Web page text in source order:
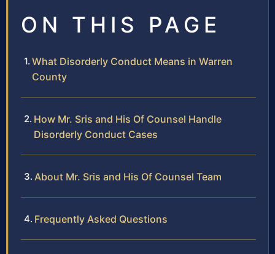
ON THIS PAGE
What Disorderly Conduct Means in Warren
County
How Mr. Sris and His Of Counsel Handle
Disorderly Conduct Cases
About Mr. Sris and His Of Counsel Team
Frequently Asked Questions